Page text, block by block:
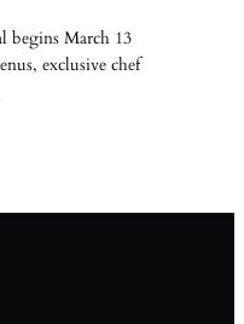
begins March 13
exclusive chef